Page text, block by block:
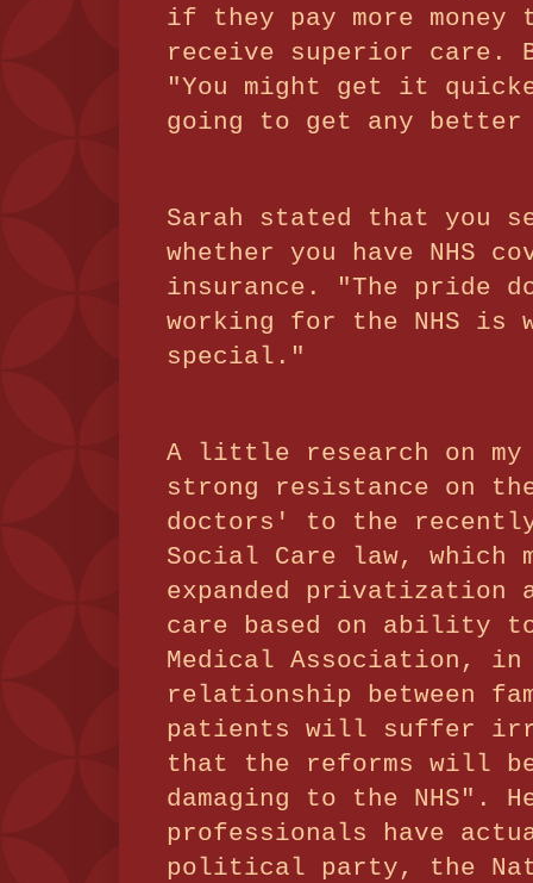
if they pay more
receive superior care.
"You might get it
going to get any
Sarah stated that you
whether you have NHS
insurance. "The pride
working for the NHS is
special."
A little research on my
strong resistance on
doctors' to the recently
Social Care law, which
expanded
care based on ability
Medical Association,
relationship between
patients will suffer
that the reforms will
damaging to the NHS".
professionals have
political party, the